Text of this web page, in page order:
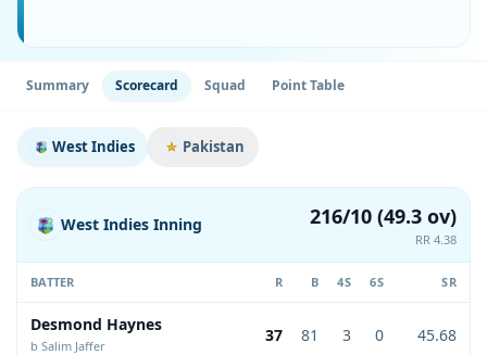
Summary Scorecard Squad Point Table
West Indies Pakistan
West Indies Inning 216/10 (49.3 ov)
RR 4.38
BATTER R B 4S 6S SR
Desmond Haynes
b Salim Jaffer
37 81 3 0 45.68